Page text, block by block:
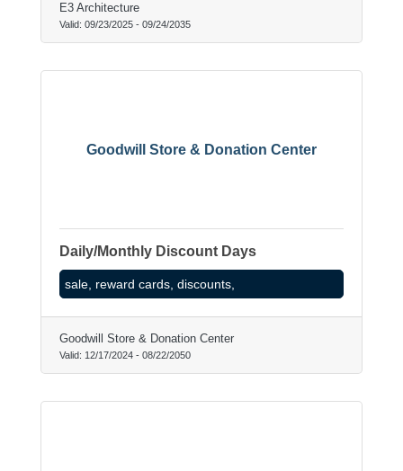
E3 Architecture
Valid: 09/23/2025 - 09/24/2035
Goodwill Store & Donation Center
Daily/Monthly Discount Days
sale, reward cards, discounts,
Goodwill Store & Donation Center
Valid: 12/17/2024 - 08/22/2050